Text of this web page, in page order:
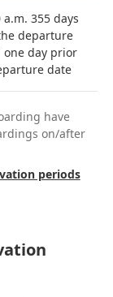
a.m. 355 days
departure
day prior
date
have
on/after
periods